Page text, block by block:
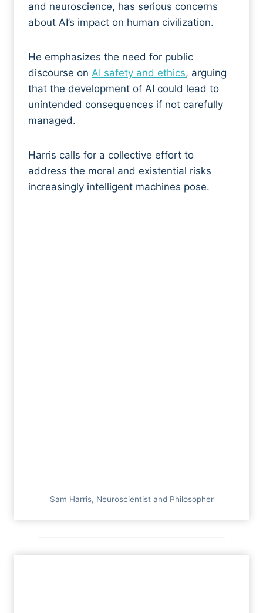
and neuroscience, has serious concerns
about AI’s impact on human civilization.
He emphasizes the need for public
discourse on AI safety and ethics, arguing
that the development of AI could lead to
unintended consequences if not carefully
managed.
Harris calls for a collective effort to
address the moral and existential risks
increasingly intelligent machines pose.
Sam Harris, Neuroscientist and Philosopher